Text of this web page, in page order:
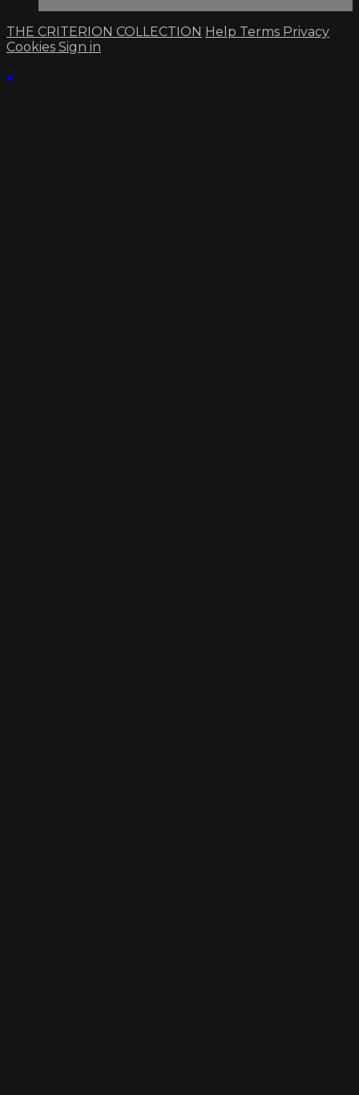
THE CRITERION COLLECTION Help Terms Privacy
Cookies Sign in
×